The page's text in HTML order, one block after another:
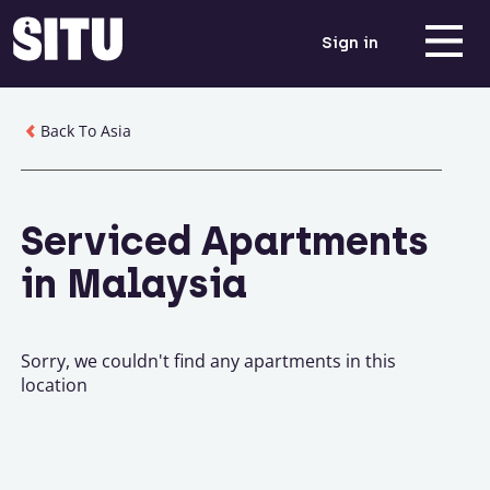
Sign in
Back To Asia
Serviced Apartments
in Malaysia
Sorry, we couldn't find any apartments in this
location